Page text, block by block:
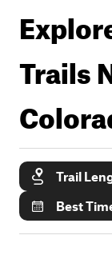
Trails
Trail
Best